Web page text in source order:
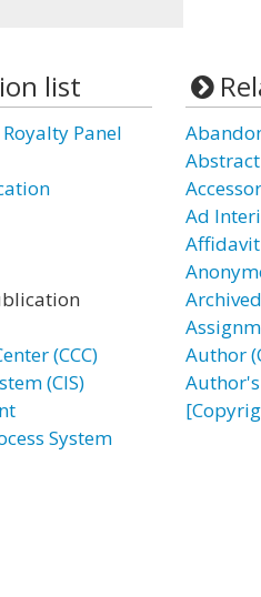
list
Panel
(CCC)
(CIS)
System
Ad
Author